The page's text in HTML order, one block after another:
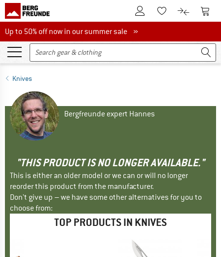
To Customer Account
To Wishlist.To product
To
Up to 50% off now in our summer sale
Up to 50% off now in our summer sale »
Knives
Bergfreunde expert Hannes
"THIS PRODUCT IS NO LONGER AVAILABLE."
This is either an older model or we can or will no longer
reorder this product from the manufacturer.
Don't give up – we have some other alternatives for you to
choose from:
TOP PRODUCTS IN KNIVES